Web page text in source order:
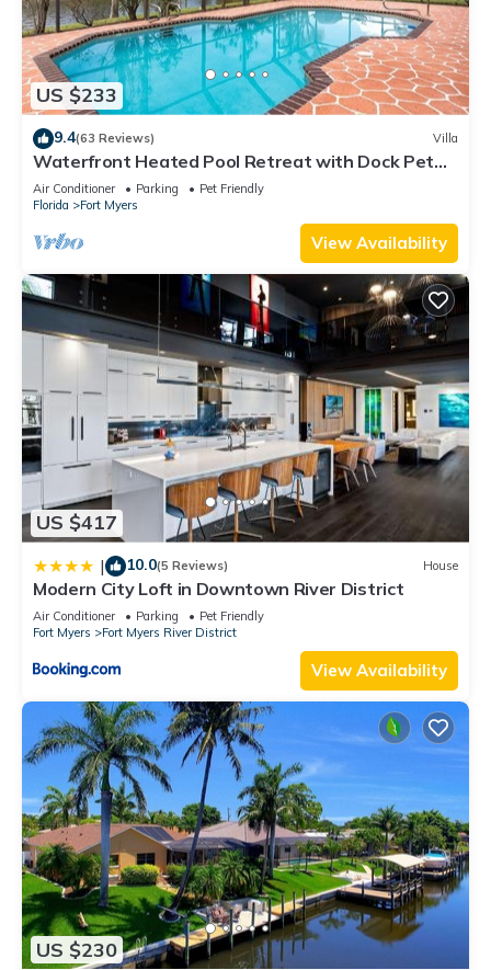
US $233
9.4(63 Reviews) Villa
Waterfront Heated Pool Retreat with Dock Pet
Friendly Sleeps 6 in Cape Coral
Air Conditioner Parking
Pet Friendly
Florida
Fort Myers
View Availability
US $417
| 10.0(5 Reviews) House
Modern City Loft in Downtown River District
Air Conditioner Parking
Pet Friendly
Fort Myers
Fort Myers River District
View Availability
US $230